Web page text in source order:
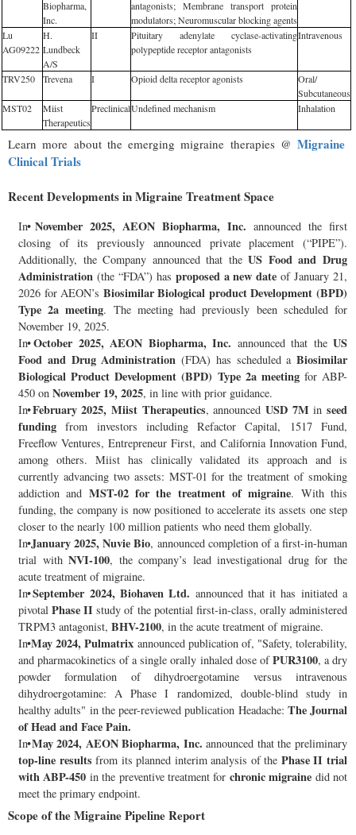
Biopharma,
Inc.
antagonists; Membrane transport protein
modulators; Neuromuscular blocking agents
Lu
AG09222
H.
Lundbeck
A/S
II
Pituitary adenylate cyclase-activating
polypeptide receptor antagonists
Intravenous
TRV250 Trevena I Opioid delta receptor agonists
Oral/
Subcutaneous
MST02
Miist
Therapeutics
PreclinicalUndefined mechanism Inhalation
Learn more about the emerging migraine therapies @ Migraine
Clinical Trials
Recent Developments in Migraine Treatment Space
In November 2025, AEON Biopharma, Inc. announced the first
closing of its previously announced private placement (“PIPE”).
Additionally, the Company announced that theUS Food and Drug
Administration (the “FDA”) has proposed a new date of January 21,
2026 for AEON’s Biosimilar Biological product Development (BPD)
Type 2a meeting. The meeting had previously been scheduled for
November 19, 2025.
InOctober 2025, AEON Biopharma, Inc. announced that theUS
Food and Drug Administration (FDA) has scheduled a Biosimilar
Biological Product Development (BPD) Type 2a meetingfor ABP-
450 on November 19, 2025, in line with prior guidance.
InFebruary 2025, Miist Therapeutics, announcedUSD 7M inseed
fundingfrom investors including Refactor Capital, 1517 Fund,
Freeflow Ventures, Entrepreneur First, and California Innovation Fund,
among others. Miist has clinically validated its approach and is
currently advancing two assets: MST-01 for the treatment of smoking
addiction and MST-02 for the treatment of migraine. With this
funding, the company is now positioned to accelerate its assets one step
closer to the nearly 100 million patients who need them globally.
InJanuary 2025, Nuvie Bio, announced completion of a first-in-human
trial withNVI-100, the company’s lead investigational drug for the
acute treatment of migraine.
InSeptember 2024, Biohaven Ltd. announced that it has initiated a
pivotal Phase IIstudy of the potential first-in-class, orally administered
TRPM3 antagonist, BHV-2100, in the acute treatment of migraine.
InMay 2024, Pulmatrix announced publication of, "Safety, tolerability,
and pharmacokinetics of a single orally inhaled dose ofPUR3100, a dry
powder formulation of dihydroergotamine versus intravenous
dihydroergotamine: A Phase I randomized, double-blind study in
healthy adults" in the peer-reviewed publication Headache: The Journal
of Head and Face Pain.
InMay 2024, AEON Biopharma, Inc. announced that the preliminary
top-line results from its planned interim analysis of the Phase II trial
with ABP-450 in the preventive treatment for chronic migraine did not
meet the primary endpoint.
Scope of the Migraine Pipeline Report